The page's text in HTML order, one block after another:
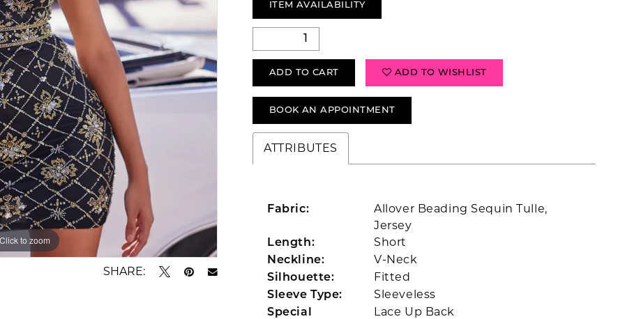
Click to zoom
Click to zoom
SHARE:
ITEM AVAILABILITY
ADD TO CART ADD TO WISHLIST
BOOK AN APPOINTMENT
ATTRIBUTES
Fabric:
Allover Beading Sequin Tulle,
Jersey
Length: Short
Neckline: V-Neck
Silhouette: Fitted
Sleeve Type: Sleeveless
Special
Lace Up Back